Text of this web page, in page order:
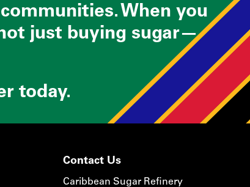
When you
just buying sugar—
today.
Contact Us
Caribbean Sugar Refinery